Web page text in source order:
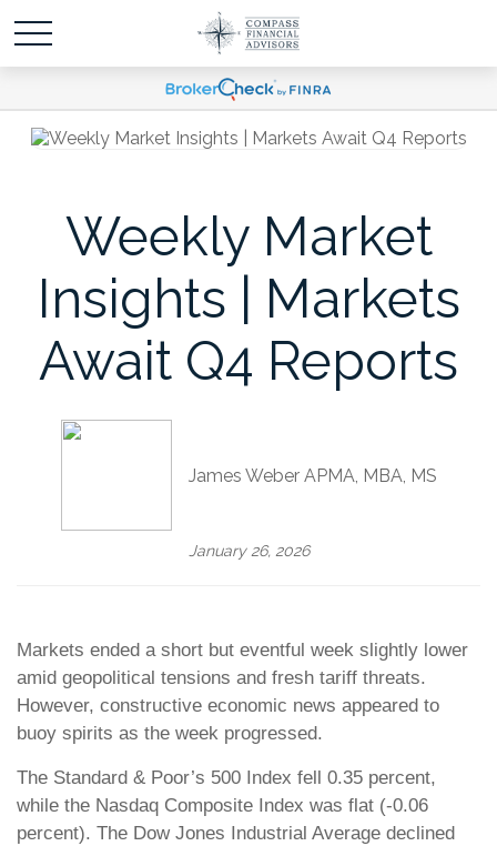
Weekly Market
Insights | Markets
Await Q4 Reports
James Weber APMA, MBA, MS
January 26, 2026
Markets ended a short but eventful week slightly lower
amid geopolitical tensions and fresh tariff threats.
However, constructive economic news appeared to
buoy spirits as the week progressed.
The Standard & Poor’s 500 Index fell 0.35 percent,
while the Nasdaq Composite Index was flat (-0.06
percent). The Dow Jones Industrial Average declined